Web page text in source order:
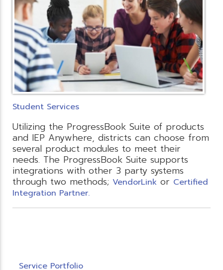
Student Services
Utilizing the ProgressBook Suite of products
and IEP Anywhere, districts can choose from
several product modules to meet their
needs. The ProgressBook Suite supports
integrations with other 3 party systems
through two methods; VendorLink or Certified
Integration Partner.
Service Portfolio